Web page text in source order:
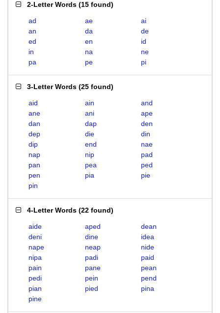
2-Letter Words (15 found)
ad ae
ai
an
da
de
ed
en
id
in
na
ne
pa
pe pi
3-Letter Words (25 found)
aid ain
and
ane
ani
ape
dan
dap
den
dep
die
din
dip
end
nae
nap
nip
pad
pan
pea
ped
pen
pia
pie
pin
4-Letter Words (22 found)
aide aped
dean
deni
dine
idea
nape
neap
nide
nipa
padi
paid
pain
pane
pean
pedi
pein
pend
pian
pied
pina
pine